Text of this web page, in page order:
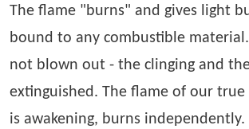
The flame "burns" and gives light
bound to any combustible
not blown out - the clinging and
extinguished. The flame of our
is awakening, burns independently.